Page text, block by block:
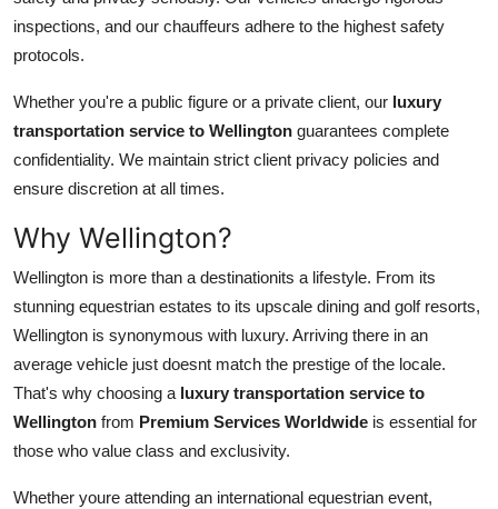
inspections, and our chauffeurs adhere to the highest safety
protocols.
Whether you're a public figure or a private client, our luxury
transportation service to Wellington guarantees complete
confidentiality. We maintain strict client privacy policies and
ensure discretion at all times.
Why Wellington?
Wellington is more than a destinationits a lifestyle. From its
stunning equestrian estates to its upscale dining and golf resorts,
Wellington is synonymous with luxury. Arriving there in an
average vehicle just doesnt match the prestige of the locale.
That's why choosing a luxury transportation service to
Wellington from Premium Services Worldwide is essential for
those who value class and exclusivity.
Whether youre attending an international equestrian event,